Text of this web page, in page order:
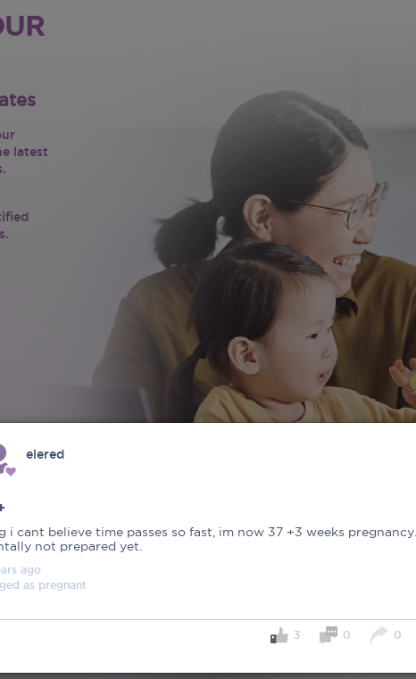
latest
elered
i cant believe time passes so fast, im now 37 +3 weeks pregnancy.
not prepared yet.
ago
as pregnant
3 0 0